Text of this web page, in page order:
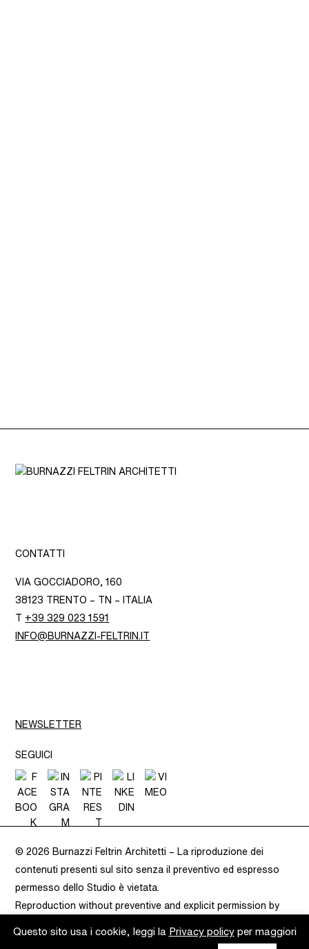
CONTATTI
VIA GOCCIADORO, 160
38123 TRENTO – TN – ITALIA
T +39 329 023 1591
INFO@BURNAZZI-FELTRIN.IT
NEWSLETTER
SEGUICI
© 2026 Burnazzi Feltrin Architetti –
La riproduzione dei
contenuti presenti sul sito senza il preventivo ed espresso
permesso dello Studio è vietata.
Reproduction without preventive and explicit permission by
Questo sito usa i cookie, leggi la Privacy policyper maggiori